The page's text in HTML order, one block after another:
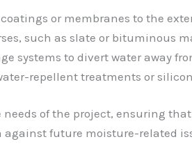
or membranes to the
such as slate or bituminous
systems to divert water away
repellent treatments or
of the project, ensuring
future moisture-related